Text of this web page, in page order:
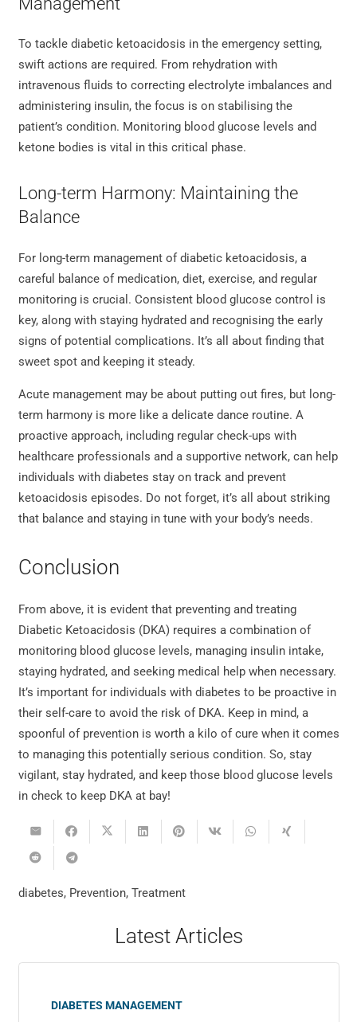
To tackle diabetic ketoacidosis in the emergency setting,
swift actions are required. From rehydration with
intravenous fluids to correcting electrolyte imbalances and
administering insulin, the focus is on stabilising the
patient’s condition. Monitoring blood glucose levels and
ketone bodies is vital in this critical phase.
Long-term Harmony: Maintaining the
Balance
For long-term management of diabetic ketoacidosis, a
careful balance of medication, diet, exercise, and regular
monitoring is crucial. Consistent blood glucose control is
key, along with staying hydrated and recognising the early
signs of potential complications. It’s all about finding that
sweet spot and keeping it steady.
Acute management may be about putting out fires, but long-
term harmony is more like a delicate dance routine. A
proactive approach, including regular check-ups with
healthcare professionals and a supportive network, can help
individuals with diabetes stay on track and prevent
ketoacidosis episodes. Do not forget, it’s all about striking
that balance and staying in tune with your body’s needs.
Conclusion
From above, it is evident that preventing and treating
Diabetic Ketoacidosis (DKA) requires a combination of
monitoring blood glucose levels, managing insulin intake,
staying hydrated, and seeking medical help when necessary.
It’s important for individuals with diabetes to be proactive in
their self-care to avoid the risk of DKA. Keep in mind, a
spoonful of prevention is worth a kilo of cure when it comes
to managing this potentially serious condition. So, stay
vigilant, stay hydrated, and keep those blood glucose levels
in check to keep DKA at bay!
diabetes, Prevention, Treatment
Latest Articles
DIABETES MANAGEMENT